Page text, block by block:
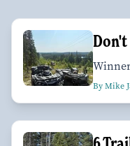
Don't
By Mike